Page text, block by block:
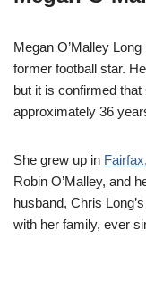
Megan O’Malley
former football star.
but it is confirmed that
approximately 36
She grew up in
Robin O’Malley, and
husband, Chris
with her family, ever